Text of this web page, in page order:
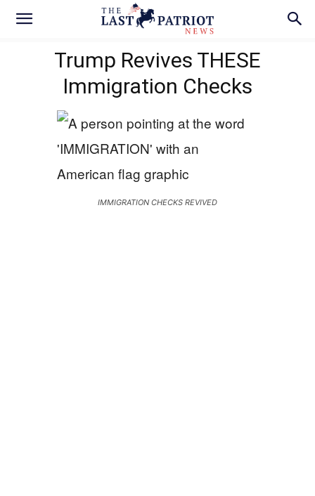
Trump Revives THESE
Immigration Checks
IMMIGRATION CHECKS REVIVED